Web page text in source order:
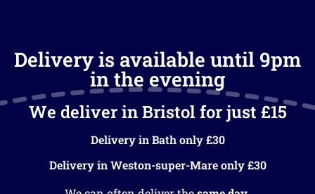
Delivery is available until 9pm
in the evening
We deliver in Bristol for just £15
Delivery in Bath only £30
Delivery in Weston-super-Mare only £30